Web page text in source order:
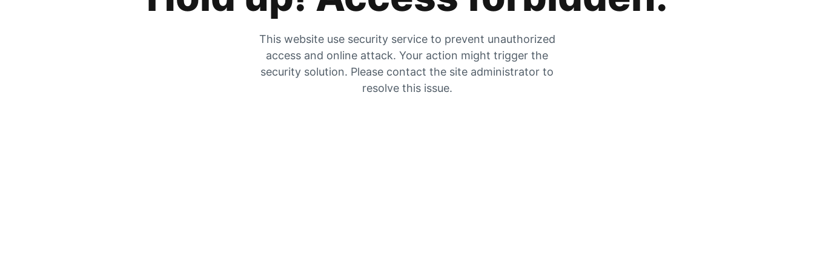
This website use security service to prevent unauthorized
access and online attack. Your action might trigger the
security solution. Please contact the site administrator to
resolve this issue.